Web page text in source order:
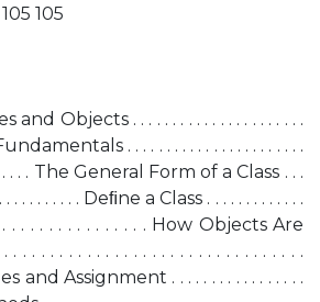
105
Objects . . . . . . . . . . . . . . . . . . . . . .
. . . . . . . . . . . . . . . . . . . . . . .
. . . . . . The General Form of a Class . . .
. . . . . . . . . . . Deﬁne a Class . . . . . . . . . . . . .
. . . . . . . . . . . . . . . . How Objects Are
. . . . . . . . . . . . . . . . . . . . . . . . . . . . . . .
and Assignment . . . . . . . . . . . . . . . . .